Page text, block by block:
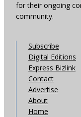
for their ongoing
community.
Subscribe
Digital Editions
Express Bizlink
Contact
Advertise
About
Home